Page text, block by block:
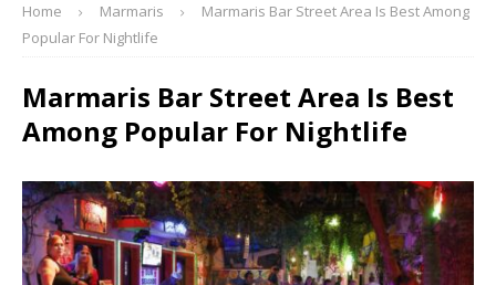
Home Marmaris
Marmaris Bar Street Area Is Best Among
Popular For Nightlife
Marmaris Bar Street Area Is Best
Among Popular For Nightlife